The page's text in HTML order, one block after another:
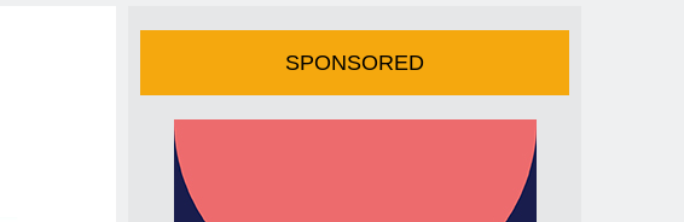
SPONSORED